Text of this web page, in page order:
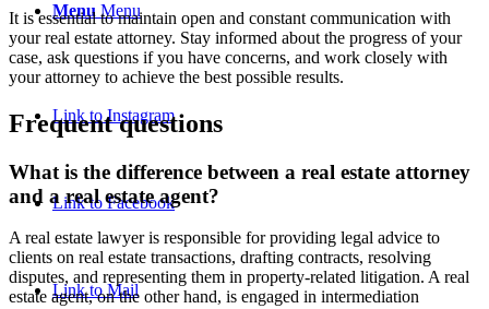
Menu Menu
Link to Instagram
Link to Facebook
Link to Mail
It is essential to maintain open and constant communication with
your real estate attorney. Stay informed about the progress of your
case, ask questions if you have concerns, and work closely with
your attorney to achieve the best possible results.
Frequent questions
What is the difference between a real estate attorney
and a real estate agent?
A real estate lawyer is responsible for providing legal advice to
clients on real estate transactions, drafting contracts, resolving
disputes, and representing them in property-related litigation. A real
estate agent, on the other hand, is engaged in intermediation